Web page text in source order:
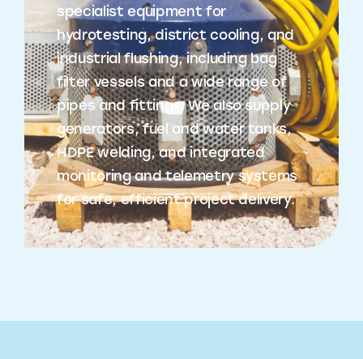
specialist equipment for
hydrotesting, district cooling, and
industrial flushing, including bag
filter vessels and a wide range of
pipes and fittings. We also supply
generators, fuel and water tanks,
HDPE welding, and integrated
monitoring and telemetry systems
for safe, efficient project delivery.